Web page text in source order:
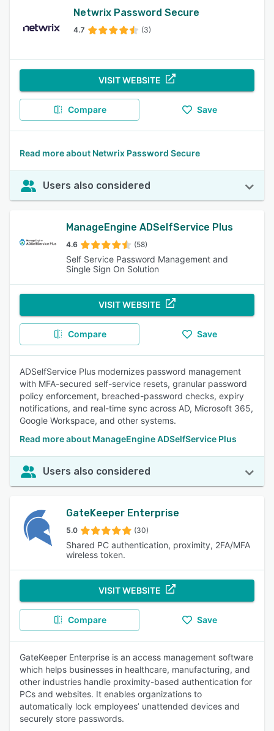
Netwrix Password Secure
4.7 (3)
VISIT WEBSITE
Compare Save
Read more about Netwrix Password Secure
Users also considered
ManageEngine ADSelfService Plus
4.6 (58)
Self Service Password Management and
Single Sign On Solution
VISIT WEBSITE
Compare Save
ADSelfService Plus modernizes password management
with MFA-secured self-service resets, granular password
policy enforcement, breached-password checks, expiry
notifications, and real-time sync across AD, Microsoft 365,
Google Workspace, and other systems.
Read more about ManageEngine ADSelfService Plus
Users also considered
GateKeeper Enterprise
5.0 (30)
Shared PC authentication, proximity, 2FA/MFA
wireless token.
VISIT WEBSITE
Compare Save
GateKeeper Enterprise is an access management software
which helps businesses in healthcare, manufacturing, and
other industries handle proximity-based authentication for
PCs and websites. It enables organizations to
automatically lock employees’ unattended devices and
securely store passwords.